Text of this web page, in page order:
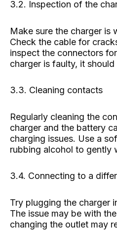
3.2. Inspection of the
Make sure the charger is
Check the cable for
inspect the connectors
charger is faulty, it should
3.3. Cleaning contacts
Regularly cleaning the
charger and the battery
charging issues. Use a
rubbing alcohol to gently
3.4. Connecting to a
Try plugging the charger
The issue may be with
changing the outlet may